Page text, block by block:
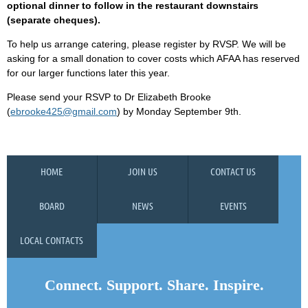
optional dinner to follow in the restaurant downstairs
(separate cheques).
To help us arrange catering, please register by RVSP. We will be
asking for a small donation to cover costs which AFAA has reserved
for our larger functions later this year.
Please send your RSVP to Dr Elizabeth Brooke
(ebrooke425@gmail.com) by Monday September 9th.
HOME JOIN US CONTACT US
BOARD NEWS EVENTS
LOCAL CONTACTS
Connect. Support. Share. Inspire.